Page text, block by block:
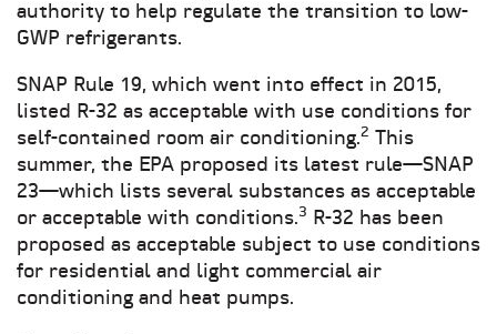
authority to help regulate the transition to low-
GWP refrigerants.
SNAP Rule 19, which went into effect in 2015,
listed R-32 as acceptable with use conditions for
self-contained room air conditioning.2 This
summer, the EPA proposed its latest rule—SNAP
23—which lists several substances as acceptable
or acceptable with conditions.3 R-32 has been
proposed as acceptable subject to use conditions
for residential and light commercial air
conditioning and heat pumps.